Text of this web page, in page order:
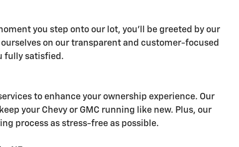
you step onto our lot, you'll be greeted by our
on our transparent and customer-focused
fully satisfied.
to enhance your ownership experience. Our
your Chevy or GMC running like new. Plus, our
process as stress-free as possible.